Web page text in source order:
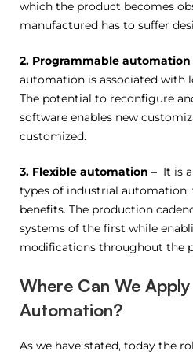
which the product becomes
manufactured has to suffer
2. Programmable automation
automation is associated with
The potential to reconfigure
software enables new
customized.
3. Flexible automation – It is
types of industrial
benefits. The production
systems of the first while
modifications throughout the
Where Can We
Automation?
As we have stated, today the